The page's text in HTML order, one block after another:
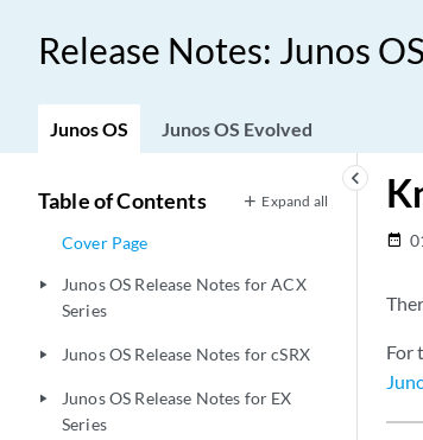
Release Notes: Junos
Junos OS Junos OS Evolved
keyboard_arrow_left
Table of Contents Expand all
Cover Page
play_arrow
Junos OS Release Notes for ACX
Series
play_arrow Junos OS Release Notes for cSRX
play_arrow
Junos OS Release Notes for EX
Series
date_range
For